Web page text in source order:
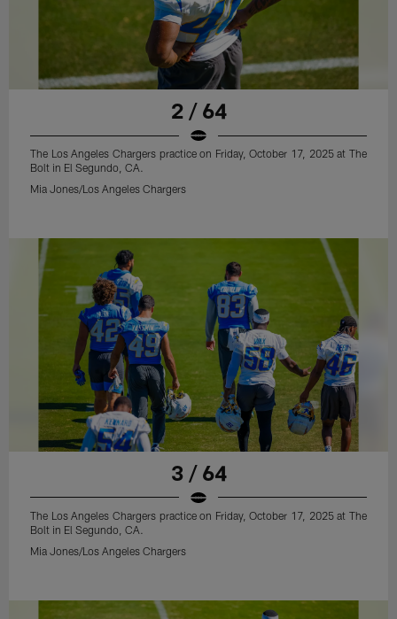
2 / 64
The Los Angeles Chargers practice on Friday, October 17, 2025 at The
Bolt in El Segundo, CA.
Mia Jones/Los Angeles Chargers
3 / 64
The Los Angeles Chargers practice on Friday, October 17, 2025 at The
Bolt in El Segundo, CA.
Mia Jones/Los Angeles Chargers